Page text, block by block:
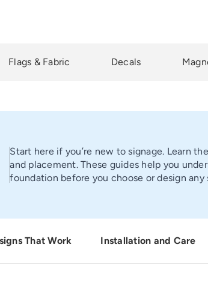
Flags & Fabric Decals
Start here if you’re new to signage. Learn
and placement. These guides help you
foundation before you choose or design any
That Work Installation and Care